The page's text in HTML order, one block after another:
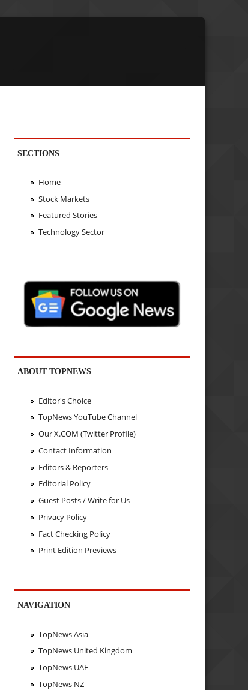
SECTIONS
Home
Stock Markets
Featured Stories
Technology Sector
ABOUT TOPNEWS
Editor's Choice
TopNews YouTube Channel
Our X.COM (Twitter Profile)
Contact Information
Editors & Reporters
Editorial Policy
Guest Posts / Write for Us
Privacy Policy
Fact Checking Policy
Print Edition Previews
NAVIGATION
TopNews Asia
TopNews United Kingdom
TopNews UAE
TopNews NZ